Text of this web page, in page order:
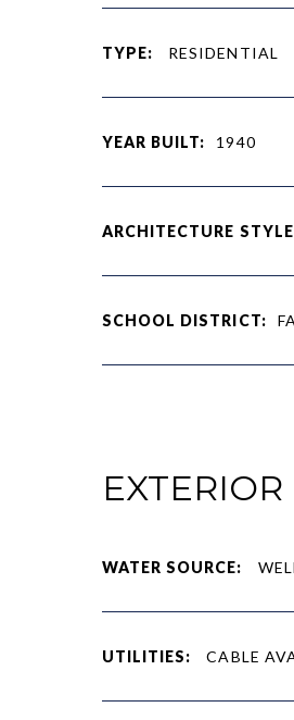
TYPE: RESIDENTIAL
YEAR BUILT: 1940
ARCHITECTURE
SCHOOL DISTRICT:
EXTERIOR
WATER SOURCE:
UTILITIES: CABLE